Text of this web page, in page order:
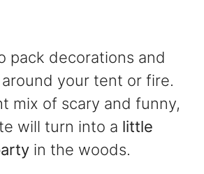
pack decorations and
your tent or fire.
mix of scary and funny,
will turn into a little
in the woods.